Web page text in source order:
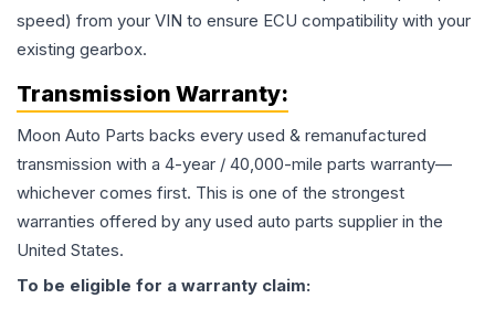
speed) from your VIN to ensure ECU compatibility with your
existing gearbox.
Transmission Warranty:
Moon Auto Parts backs every used & remanufactured
transmission with a 4-year / 40,000-mile parts warranty—
whichever comes first. This is one of the strongest
warranties offered by any used auto parts supplier in the
United States.
To be eligible for a warranty claim: